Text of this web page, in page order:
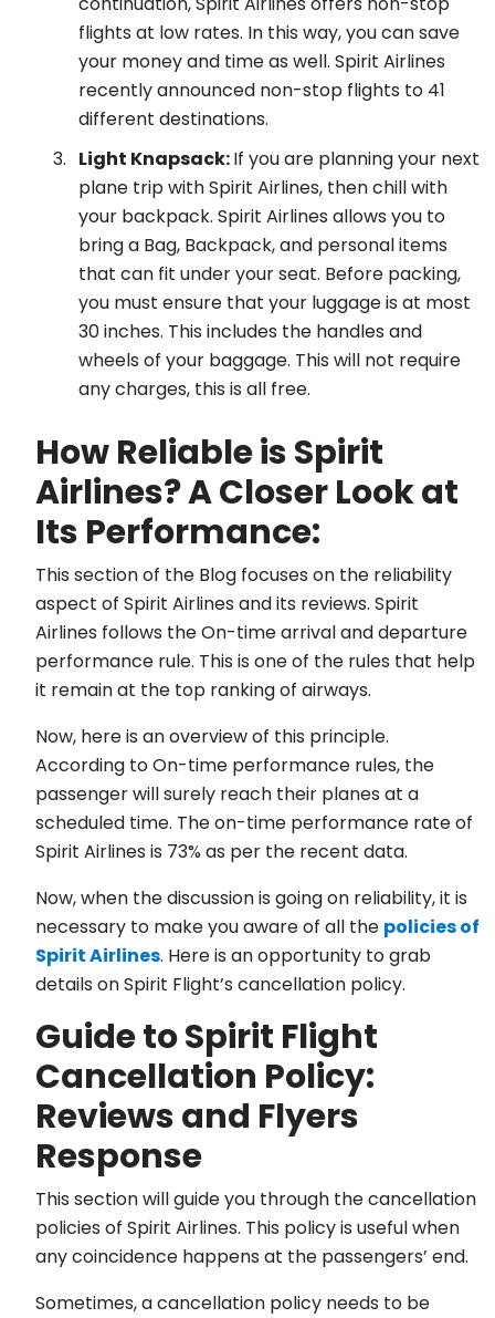
flights at low rates. In this way, you can save
your money and time as well. Spirit Airlines
recently announced non-stop flights to 41
different destinations.
Light Knapsack:If you are planning your next
plane trip with Spirit Airlines, then chill with
your backpack. Spirit Airlines allows you to
bring a Bag, Backpack, and personal items
that can fit under your seat. Before packing,
you must ensure that your luggage is at most
30 inches. This includes the handles and
wheels of your baggage. This will not require
any charges, this is all free.
How Reliable is Spirit
Airlines? A Closer Look at
Its Performance:
This section of the Blog focuses on the reliability
aspect of Spirit Airlines and its reviews. Spirit
Airlines follows the On-time arrival and departure
performance rule. This is one of the rules that help
it remain at the top ranking of airways.
Now, here is an overview of this principle.
According to On-time performance rules, the
passenger will surely reach their planes at a
scheduled time. The on-time performance rate of
Spirit Airlines is 73% as per the recent data.
Now, when the discussion is going on reliability, it is
necessary to make you aware of all the policies of
Spirit Airlines. Here is an opportunity to grab
details on Spirit Flight’s cancellation policy.
Guide to Spirit Flight
Cancellation Policy:
Reviews and Flyers
Response
This section will guide you through the cancellation
policies of Spirit Airlines. This policy is useful when
any coincidence happens at the passengers’ end.
Sometimes, a cancellation policy needs to be